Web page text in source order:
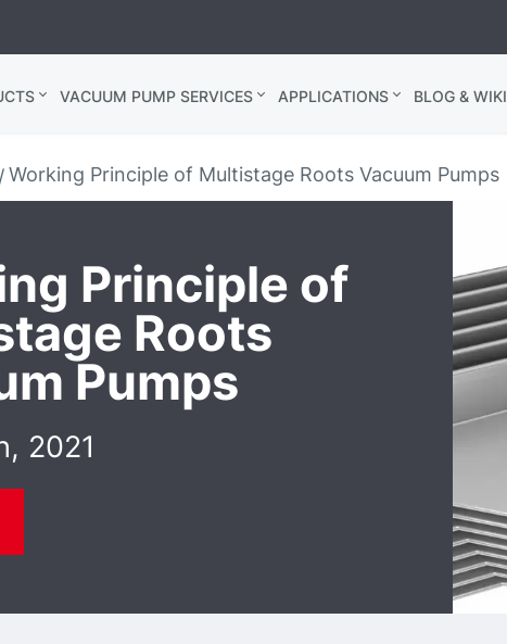
VACUUM PUMP SERVICES APPLICATIONS BLOG & WIKI
Working Principle of Multistage Roots Vacuum Pumps
Principle of
Roots
Pumps
2021